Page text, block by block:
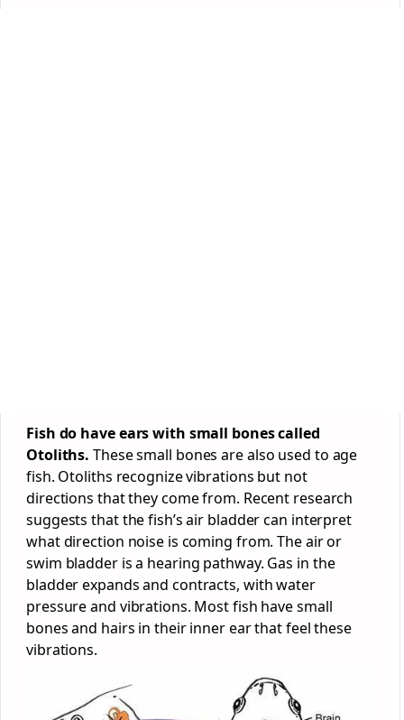
Fish do have ears with small bones called
Otoliths. These small bones are also used to age
fish. Otoliths recognize vibrations but not
directions that they come from. Recent research
suggests that the fish’s air bladder can interpret
what direction noise is coming from. The air or
swim bladder is a hearing pathway. Gas in the
bladder expands and contracts, with water
pressure and vibrations. Most fish have small
bones and hairs in their inner ear that feel these
vibrations.